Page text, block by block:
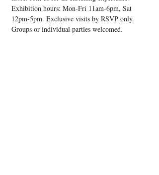
Exhibition hours: Mon-Fri 11am-6pm, Sat
12pm-5pm. Exclusive visits by RSVP only.
Groups or individual parties welcomed.